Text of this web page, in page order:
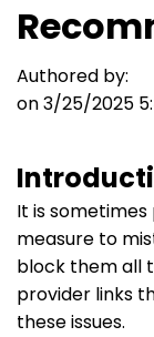
Authored by:
on 3/25/2025
It is
measure to
block them all
provider links
these issues.